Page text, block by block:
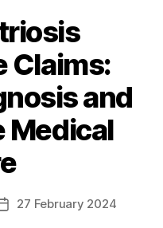
Claims:
and
Medical
27 February 2024